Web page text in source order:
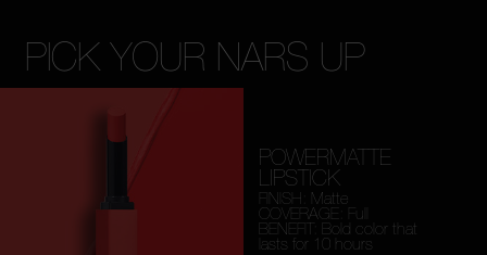
PICK YOUR NARS UP
POWERMATTE
LIPSTICK
FINISH: Matte
COVERAGE: Full
BENEFIT: Bold color that
lasts for 10 hours